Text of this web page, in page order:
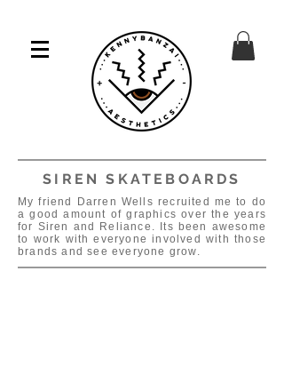
SIREN SKATEBOARDS
My friend Darren Wells recruited me to do
a good amount of graphics over the years
for Siren and Reliance. Its been awesome
to work with everyone involved with those
brands and see everyone grow.